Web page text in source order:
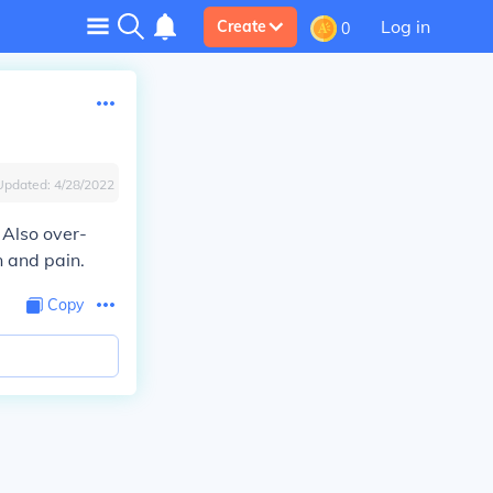
Create 0 Log in
4/28/2022
over-
and pain.
Copy